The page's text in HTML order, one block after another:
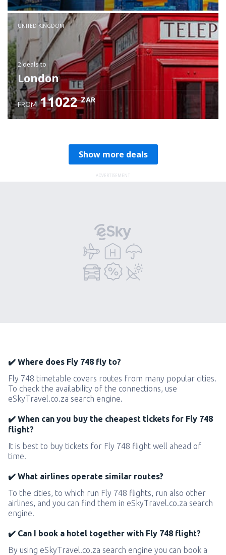
Check details
UNITED KINGDOM
2 dealsto
London
FROM 11022 ZAR
Show more deals
ADVERTISEMENT
✔️ Where does Fly 748 fly to?
Fly 748 timetable covers routes from many popular cities.
To check the availability of the connections, use
eSkyTravel.co.za search engine.
✔️ When can you buy the cheapest tickets for Fly 748
flight?
It is best to buy tickets for Fly 748 flight well ahead of
time.
✔️ What airlines operate similar routes?
To the cities, to which run Fly 748 flights, run also other
airlines, and you can find them in eSkyTravel.co.za search
engine.
✔️ Can I book a hotel together with Fly 748 flight?
By using eSkyTravel.co.za search engine you can book a